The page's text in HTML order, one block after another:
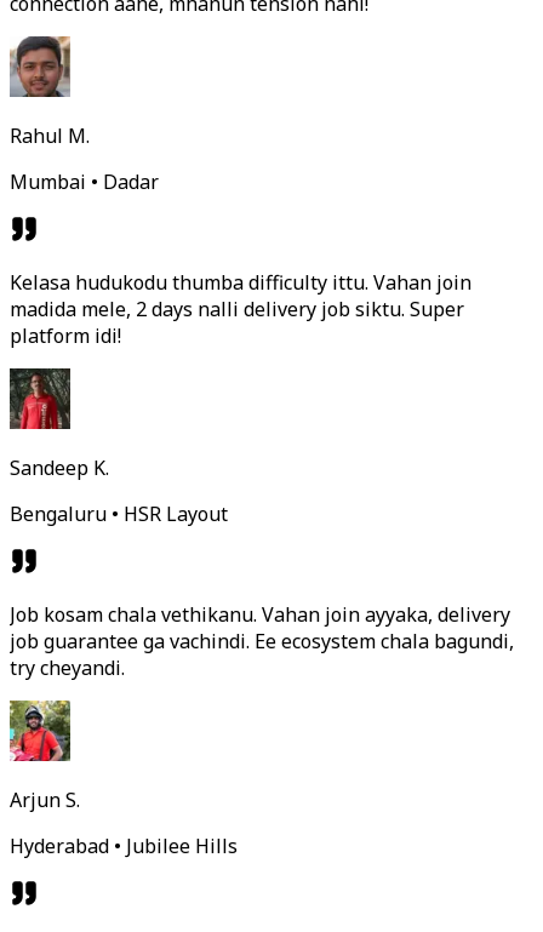
Rahul M.
Mumbai • Dadar
Kelasa hudukodu thumba difficulty ittu. Vahan join
madida mele, 2 days nalli delivery job siktu. Super
platform idi!
Sandeep K.
Bengaluru • HSR Layout
Job kosam chala vethikanu. Vahan join ayyaka, delivery
job guarantee ga vachindi. Ee ecosystem chala bagundi,
try cheyandi.
Arjun S.
Hyderabad • Jubilee Hills